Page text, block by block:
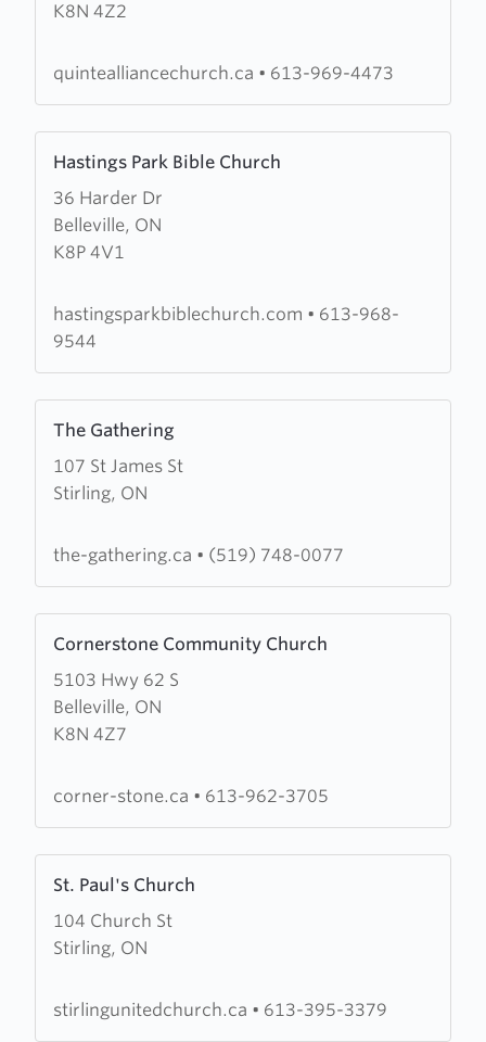
K8N 4Z2
Alliance
quintealliancechurch.ca • 613-969-4473
Hastings Park Bible Church
36 Harder Dr
Belleville, ON
K8P 4V1
more
about
Hastings
Park
Church
hastingsparkbiblechurch.com • 613-968-
9544
The Gathering
107 St James St
Stirling, ON
more
about
The
the-gathering.ca • (519) 748-0077
Cornerstone Community Church
5103 Hwy 62 S
Belleville, ON
K8N 4Z7
more
about
Cornerstone
Community
corner-stone.ca • 613-962-3705
St. Paul's Church
104 Church St
Stirling, ON
more
about
St.
Church
stirlingunitedchurch.ca • 613-395-3379